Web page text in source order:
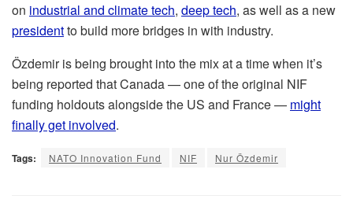
on industrial and climate tech, deep tech, as well as a new
presidentto build more bridges in with industry.
Özdemir is being brought into the mix at a time when it’s
being reported that Canada — one of the original NIF
funding holdouts alongside the US and France — might
finally get involved.
Tags: NATO Innovation Fund NIF Nur Özdemir